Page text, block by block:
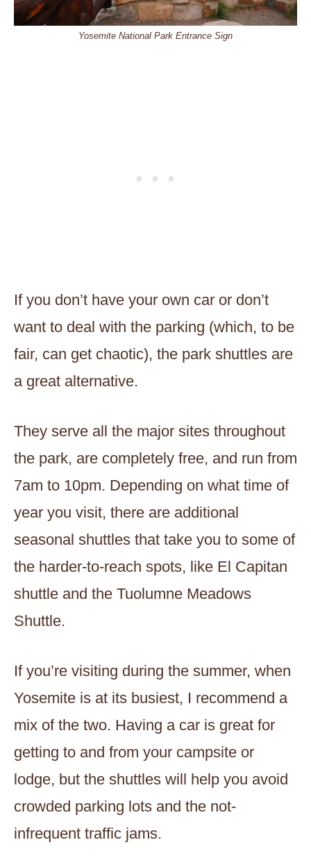
Yosemite National Park Entrance Sign
If you don’t have your own car or don’t
want to deal with the parking (which, to be
fair, can get chaotic), the park shuttles are
a great alternative.
They serve all the major sites throughout
the park, are completely free, and run from
7am to 10pm. Depending on what time of
year you visit, there are additional
seasonal shuttles that take you to some of
the harder-to-reach spots, like El Capitan
shuttle and the Tuolumne Meadows
Shuttle.
If you’re visiting during the summer, when
Yosemite is at its busiest, I recommend a
mix of the two. Having a car is great for
getting to and from your campsite or
lodge, but the shuttles will help you avoid
crowded parking lots and the not-
infrequent traffic jams.